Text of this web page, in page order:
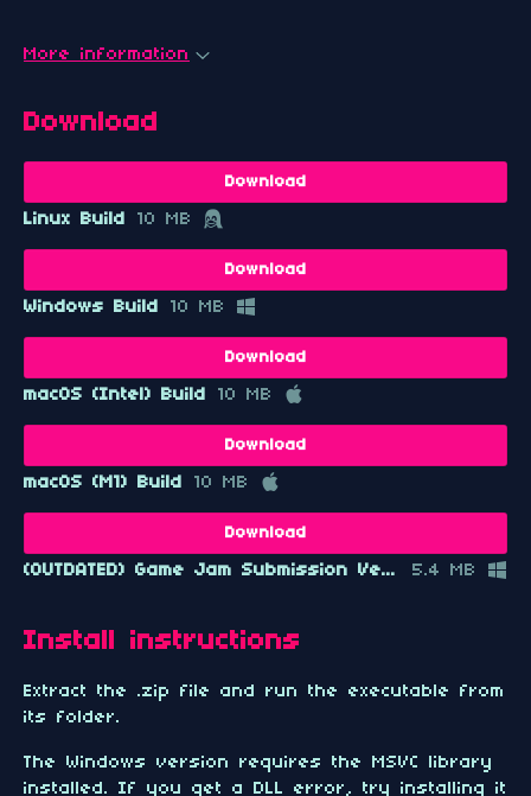
More information
Download
Download
Linux Build 10 MB
Download
Windows Build 10 MB
Download
macOS (Intel) Build 10 MB
Download
macOS (M1) Build 10 MB
Download
(OUTDATED) Game Jam Submission Version 5.4 MB
Install instructions
Extract the .zip file and run the executable from
its folder.
The Windows version requires the MSVC library
installed. If you get a DLL error, try installing it